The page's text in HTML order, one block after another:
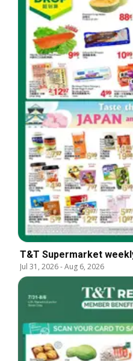
T&T Supermarket
Jul 31, 2026-Aug 6, 2026